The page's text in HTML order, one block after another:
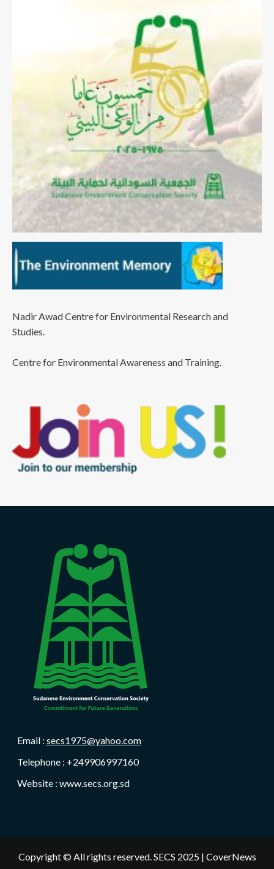
Nadir Awad Centre for Environmental Research and
Studies.
Centre for Environmental Awareness and Training.
Email : secs1975@yahoo.com
Telephone : +249906997160
Website : www.secs.org.sd
Copyright © All rights reserved. SECS 2025 | CoverNews